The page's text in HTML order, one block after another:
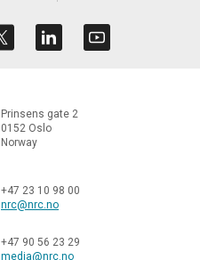
Prinsens gate 2
0152 Oslo
Norway
+47 23 10 98 00
nrc@nrc.no
+47 90 56 23 29
media@nrc.no